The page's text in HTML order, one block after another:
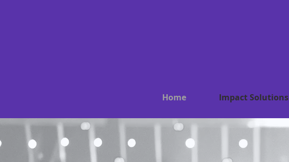
Home Impact Solutions